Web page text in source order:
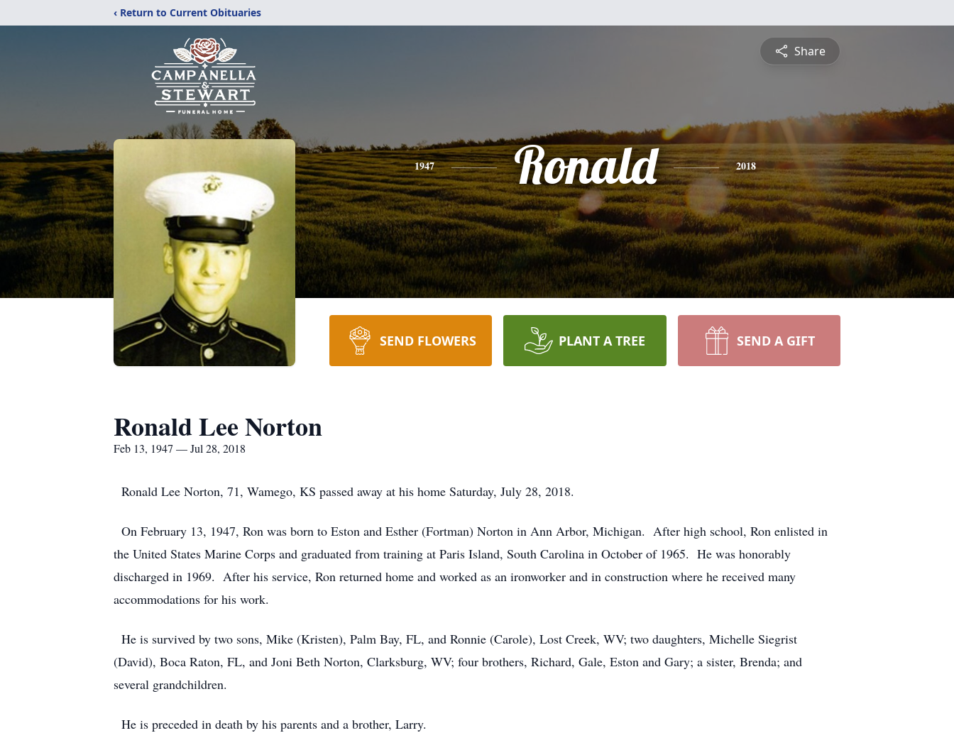
‹ Return to Current Obituaries
Share
1947 Ronald 2018
SEND FLOWERS PLANT A TREE SEND A GIFT
Ronald Lee Norton
Feb 13, 1947 — Jul 28, 2018
Ronald Lee Norton, 71, Wamego, KS passed away at his home Saturday, July 28, 2018.
On February 13, 1947, Ron was born to Eston and Esther (Fortman) Norton in Ann Arbor, Michigan. After high school, Ron enlisted in
the United States Marine Corps and graduated from training at Paris Island, South Carolina in October of 1965. He was honorably
discharged in 1969. After his service, Ron returned home and worked as an ironworker and in construction where he received many
accommodations for his work.
He is survived by two sons, Mike (Kristen), Palm Bay, FL, and Ronnie (Carole), Lost Creek, WV; two daughters, Michelle Siegrist
(David), Boca Raton, FL, and Joni Beth Norton, Clarksburg, WV; four brothers, Richard, Gale, Eston and Gary; a sister, Brenda; and
several grandchildren.
He is preceded in death by his parents and a brother, Larry.